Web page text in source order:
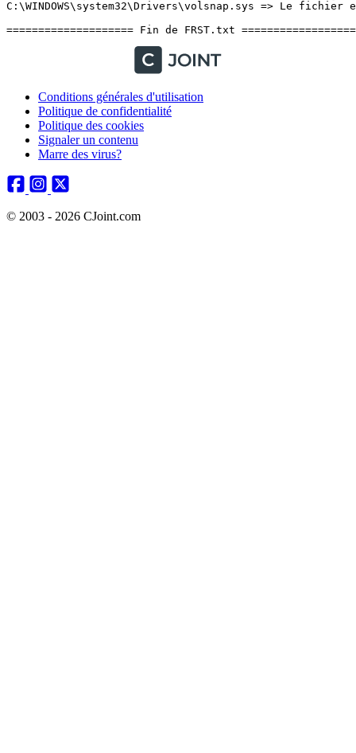
Conditions générales d'utilisation
Politique de confidentialité
Politique des cookies
Signaler un contenu
Marre des virus?
© 2003 - 2026 CJoint.com